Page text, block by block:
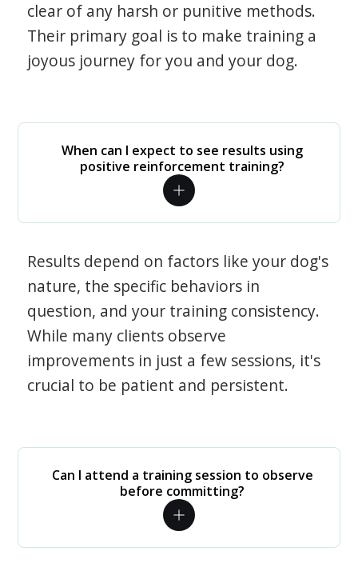
clear of any harsh or punitive methods.
Their primary goal is to make training a
joyous journey for you and your dog.
When can I expect to see results using
positive reinforcement training?
Results depend on factors like your dog's
nature, the specific behaviors in
question, and your training consistency.
While many clients observe
improvements in just a few sessions, it's
crucial to be patient and persistent.
Can I attend a training session to observe
before committing?